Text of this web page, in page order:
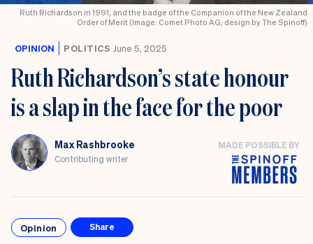
Ruth Richardson in 1991, and the badge of the Companion of the New Zealand
Order of Merit (Image: Comet Photo AG; design by The Spinoff)
OPINION POLITICS June 5, 2025
Ruth Richardson’s state honour
is a slap in the face for the poor
Max Rashbrooke
Contributing writer
MADE POSSIBLE BY
Opinion Share